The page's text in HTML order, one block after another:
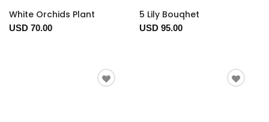
White Orchids Plant
USD 70.00
5 Lily Bouqhet
USD 95.00